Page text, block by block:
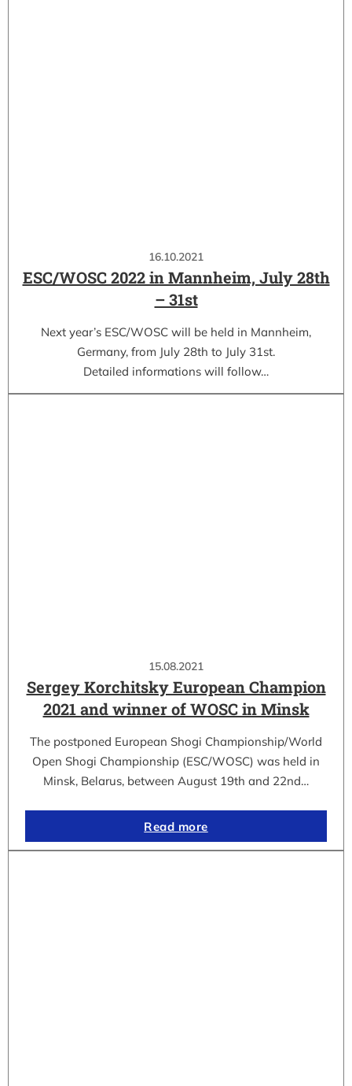
16.10.2021
ESC/WOSC 2022 in Mannheim, July 28th
– 31st
Next year’s ESC/WOSC will be held in Mannheim,
Germany, from July 28th to July 31st.
Detailed informations will follow…
15.08.2021
Sergey Korchitsky European Champion
2021 and winner of WOSC in Minsk
The postponed European Shogi Championship/World
Open Shogi Championship (ESC/WOSC) was held in
Minsk, Belarus, between August 19th and 22nd…
Read more